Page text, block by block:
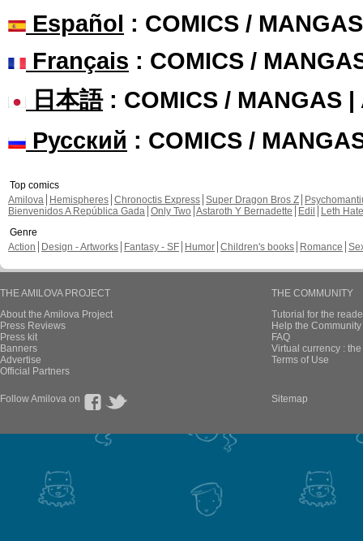
Español : COMICS /
Français : COMICS /
日本語: COMICS / MANGAS |
Русский : COMICS /
Top comics
Amilova
Hemispheres Chronoctis Express Super Dragon Bros Z
Bienvenidos A República Gada Only Two Astaroth Y Bernadette Edil
Leth Hate
Genre
Action
Design - Artworks Fantasy - SF Humor Children's books Romance
THE AMILOVA PROJECT
About the Amilova Project
Press Reviews
Press kit
Banners
Advertise
Official Partners
THE COMMUNITY
Tutorial for the
Help the
FAQ
Virtual currency :
Terms of Use
Follow Amilova on Sitemap